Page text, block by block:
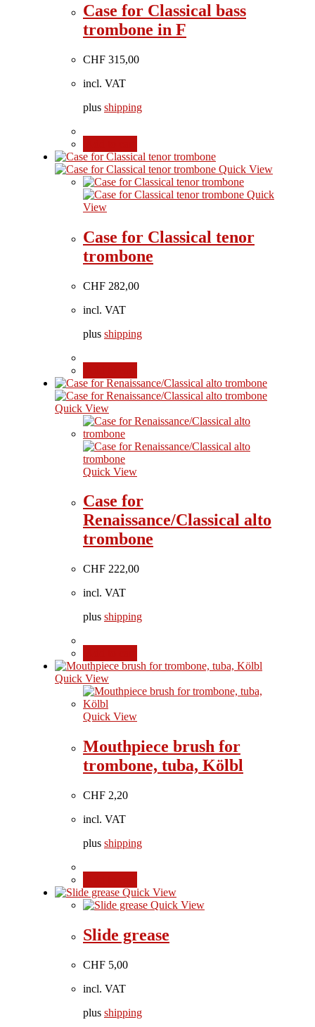
Case for Classical bass
trombone in F
CHF 315,00
incl. VAT
plus shipping
Quick View
Quick
View
Case for Classical tenor
trombone
CHF 282,00
incl. VAT
plus shipping
Quick View
Quick View
Case for
Renaissance/Classical alto
trombone
CHF 222,00
incl. VAT
plus shipping
Quick View
Quick View
Mouthpiece brush for
trombone, tuba, Kölbl
CHF 2,20
incl. VAT
plus shipping
Quick View
Quick View
Slide grease
CHF 5,00
incl. VAT
plus shipping